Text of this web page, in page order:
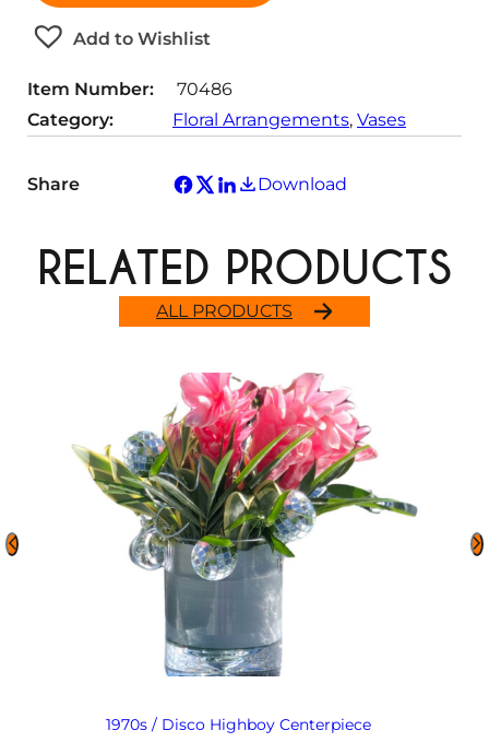
i
y
Add to Wishlist
Item Number:
70486
Category:
Floral Arrangements, Vases
Share Download
ALL PRODUCTS
RELATED PRODUCTS
1970s / Disco Highboy Centerpiece